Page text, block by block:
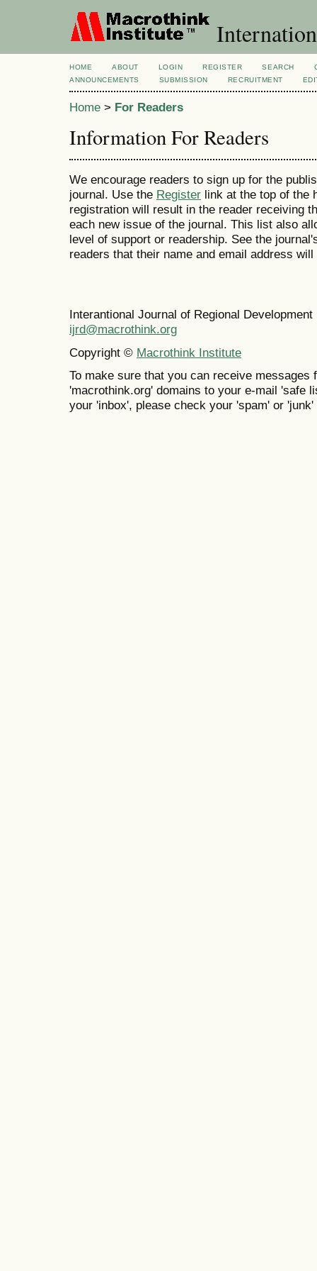
HOME ABOUT LOGIN REGISTER SEARCH
ANNOUNCEMENTS
SUBMISSION RECRUITMENT
Home > For Readers
Information For Readers
We encourage readers to sign up for the
journal. Use the Register link at the top of the
registration will result in the reader receiving
each new issue of the journal. This list also
level of support or readership. See the
readers that their name and email address
Interantional Journal of Regional
ijrd@macrothink.org
Copyright © Macrothink Institute
To make sure that you can receive messages
'macrothink.org' domains to your e-mail 'safe
your 'inbox', please check your 'spam' or 'junk'